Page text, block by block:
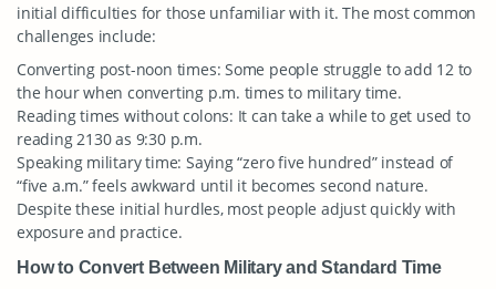
initial difficulties for those unfamiliar with it. The most common
challenges include:
Converting post-noon times: Some people struggle to add 12 to
the hour when converting p.m. times to military time.
Reading times without colons: It can take a while to get used to
reading 2130 as 9:30 p.m.
Speaking military time: Saying “zero five hundred” instead of
“five a.m.” feels awkward until it becomes second nature.
Despite these initial hurdles, most people adjust quickly with
exposure and practice.
How to Convert Between Military and Standard Time